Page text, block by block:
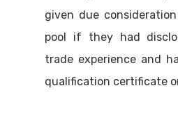
given due
pool if they had
trade experience and
qualification certificate